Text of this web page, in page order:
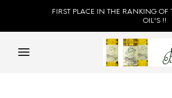
FIRST PLACE IN THE RANKING OF
OIL'S !!